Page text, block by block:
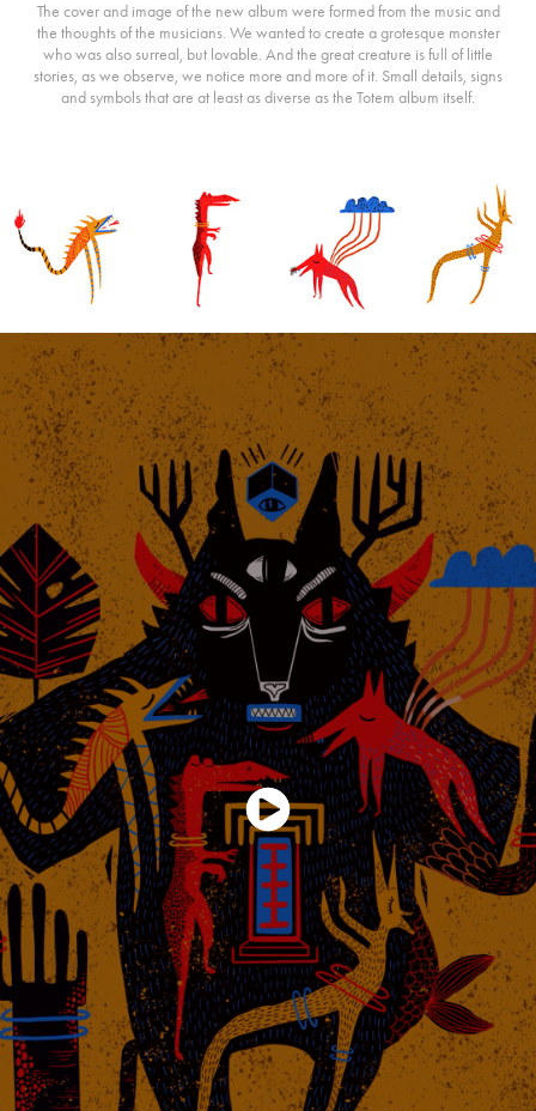
The cover and image of the new album were formed from the music and
the thoughts of the musicians. We wanted to create a grotesque monster
who was also surreal, but lovable. And the great creature is full of little
stories, as we observe, we notice more and more of it. Small details, signs
and symbols that are at least as diverse as the Totem album itself.